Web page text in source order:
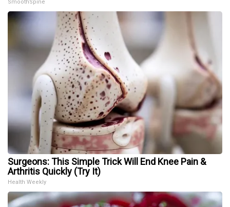
SmoothSpine
Surgeons: This Simple Trick Will End Knee Pain &
Arthritis Quickly (Try It)
Health Weekly